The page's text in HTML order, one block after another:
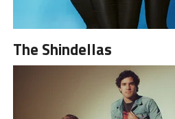
The Shindellas